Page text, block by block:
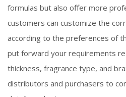
formulas but also offer more
customers can customize the
according to the preferences of
put forward your requirements
thickness, fragrance type, and
distributors and purchasers to